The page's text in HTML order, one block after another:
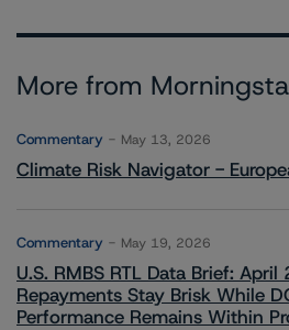
More from
Commentary May 13, 2026
Climate Risk Navigator -
Commentary May 19, 2026
U.S. RMBS RTL Data Brief:
Repayments Stay Brisk While
Performance Remains Within